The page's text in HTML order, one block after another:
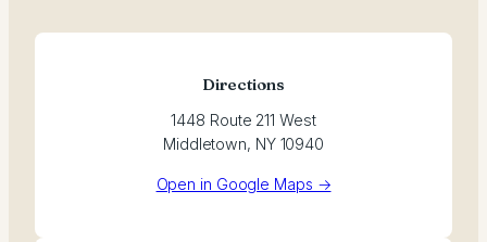
Directions
1448 Route 211 West
Middletown, NY 10940
Open in Google Maps →